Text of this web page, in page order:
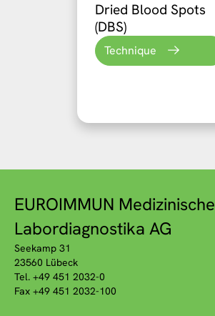
Dried Blood Spots
(DBS)
Technique
EUROIMMUN Medizinische
Labordiagnostika AG
Seekamp 31
23560 Lübeck
Tel. +49 451 2032-0
Fax +49 451 2032-100